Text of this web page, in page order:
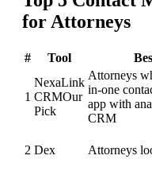
for Attorneys
# Tool
1
NexaLink
CRMOur
Pick
Attorneys
in-one
app with
CRM
2 Dex Attorneys